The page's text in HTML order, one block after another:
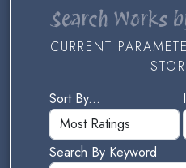
Search Works
CURRENT
Sort By...
Search By Keyword